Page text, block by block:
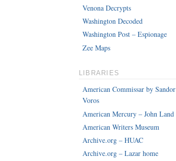
Venona Decrypts
Washington Decoded
Washington Post – Espionage
Zee Maps
LIBRARIES
American Commissar by Sandor
Voros
American Mercury – John Land
American Writers Museum
Archive.org – HUAC
Archive.org – Lazar home